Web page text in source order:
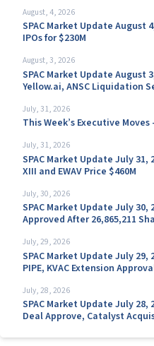
August, 4, 2026
SPAC Market Update August
IPOs for $230M
August, 3, 2026
SPAC Market Update August
Yellow.ai, ANSC Liquidation
July, 31, 2026
This Week’s Executive
July, 31, 2026
SPAC Market Update July 31,
XIII and EWAV Price $460M
July, 30, 2026
SPAC Market Update July 30,
Approved After 26,865,211
July, 29, 2026
SPAC Market Update July 29,
PIPE, KVAC Extension
July, 28, 2026
SPAC Market Update July
Deal Approve, Catalyst